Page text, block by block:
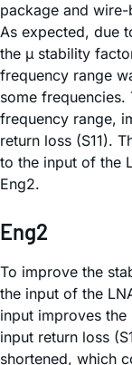
package and
As expected, due
the µ stability
frequency range
some
frequency range,
return loss (S11).
to the input of the
Eng2.
Eng2
To improve the
the input of the
input improves
input return loss
shortened, which